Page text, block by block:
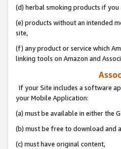
(d) herbal smoking products if you
(e) products without an intended
site,
(f) any product or service which
linking tools on Amazon and
If your Site includes a software
your Mobile Application:
(a) must be available in either the
(b) must be free to download and
(c) must have original content,